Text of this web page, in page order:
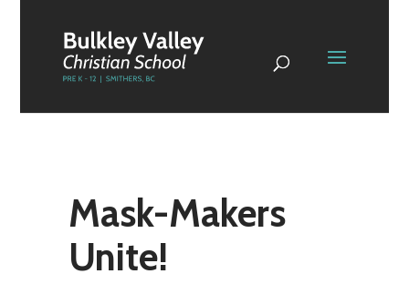
Mask-Makers
Unite!